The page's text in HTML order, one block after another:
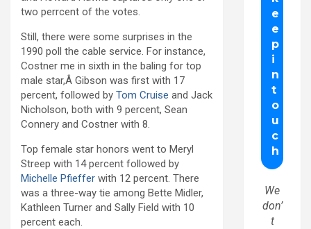
two perrcent of the votes.
Still, there were some surprises in the
1990 poll the cable service. For instance,
Costner me in sixth in the baling for top
male star,Â Gibson was first with 17
percent, followed by Tom Cruise and Jack
Nicholson, both with 9 percent, Sean
Connery and Costner with 8.
Top female star honors went to Meryl
Streep with 14 percent followed by
Michelle Pfieffer with 12 percent. There
was a three-way tie among Bette Midler,
Kathleen Turner and Sally Field with 10
percent each.
We
don’
t